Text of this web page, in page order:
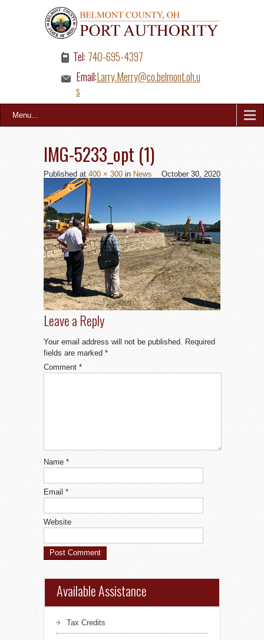
Tel: 740-695-4397
Email:Larry.Merry@co.belmont.oh.u
s
Menu...
IMG-5233_opt (1)
Published October 30, 2020
at 400 × 300 in News
Leave a Reply
Your email address will not be published. Required
fields are marked *
Comment *
Name *
Email *
Website
Available Assistance
Tax Credits